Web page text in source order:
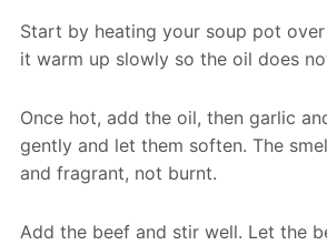
Start by heating your soup pot
it warm up slowly so the oil does
Once hot, add the oil, then garlic
gently and let them soften. The
and fragrant, not burnt.
Add the beef and stir well. Let the